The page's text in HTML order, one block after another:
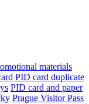
materials
PID card duplicate
PID card and paper
Prague Visitor Pass